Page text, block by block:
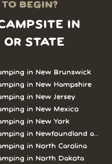
TO BEGIN?
IN
OR STATE
in New Brunswick
in New Hampshire
in New Jersey
in New Mexico
in New York
in Newfoundland and
in North Carolina
in North Dakota